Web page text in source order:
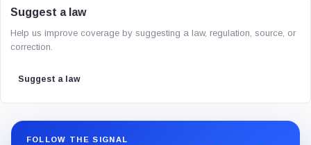
Suggest a law
Help us improve coverage by suggesting a law, regulation, source, or
correction.
Suggest a law
FOLLOW THE SIGNAL